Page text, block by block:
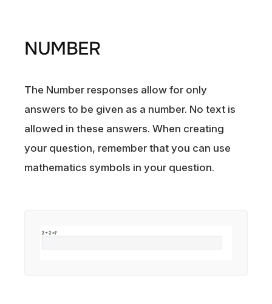
NUMBER
The Number responses allow for only
answers to be given as a number. No text is
allowed in these answers. When creating
your question, remember that you can use
mathematics symbols in your question.